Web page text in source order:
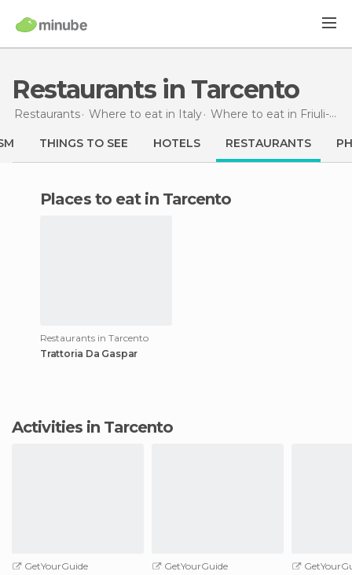
Restaurants in Tarcento
Restaurants Where to eat in Italy Where to eat in Friuli-Venezia Giulia
THINGS TO SEE HOTELS RESTAURANTS
Places to eat in Tarcento
Restaurants in Tarcento
Trattoria Da Gaspar
Activities in Tarcento
GetYourGuide
GetYourGuide